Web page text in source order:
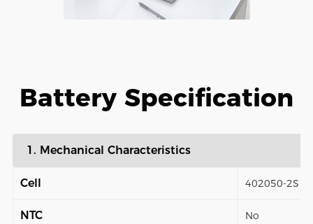
Battery Specification
1. Mechanical Characteristics
Cell 402050-2S
NTC No